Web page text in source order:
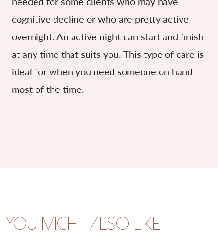
cognitive decline or who are pretty active
overnight. An active night can start and finish
at any time that suits you. This type of care is
ideal for when you need someone on hand
most of the time.
You might also like